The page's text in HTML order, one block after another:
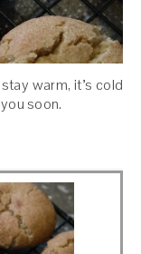
warm, it’s cold
soon.